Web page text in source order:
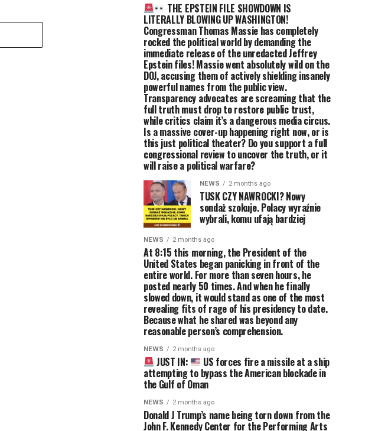
THE EPSTEIN FILE SHOWDOWN IS
LITERALLY BLOWING UP WASHINGTON!
Congressman Thomas Massie has completely
rocked the political world by demanding the
immediate release of the unredacted Jeffrey
Epstein files! Massie went absolutely wild on the
DOJ, accusing them of actively shielding insanely
powerful names from the public view.
Transparency advocates are screaming that the
full truth must drop to restore public trust,
while critics claim it’s a dangerous media circus.
Is a massive cover-up happening right now, or is
this just political theater? Do you support a full
congressional review to uncover the truth, or it
will raise a political warfare?
NEWS 2 months ago
TUSK CZY NAWROCKI? Nowy
sondaż szokuje. Polacy wyraźnie
wybrali, komu ufają bardziej
NEWS 2 months ago
At 8:15 this morning, the President of the
United States began panicking in front of the
entire world. For more than seven hours, he
posted nearly 50 times. And when he finally
slowed down, it would stand as one of the most
revealing fits of rage of his presidency to date.
Because what he shared was beyond any
reasonable person’s comprehension.
NEWS 2 months ago
JUST IN: US forces fire a missile at a ship
attempting to bypass the American blockade in
the Gulf of Oman
NEWS 2 months ago
Donald J Trump’s name being torn down from the
John F. Kennedy Center for the Performing Arts